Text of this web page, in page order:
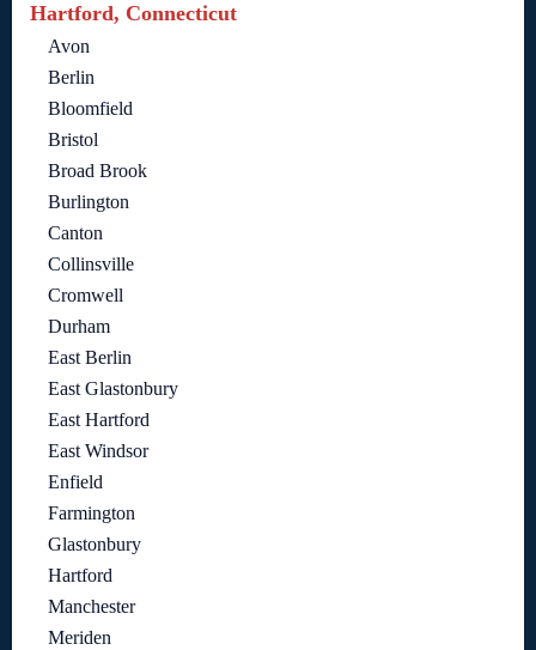
Hartford, Connecticut
Avon
Berlin
Bloomfield
Bristol
Broad Brook
Burlington
Canton
Collinsville
Cromwell
Durham
East Berlin
East Glastonbury
East Hartford
East Windsor
Enfield
Farmington
Glastonbury
Hartford
Manchester
Meriden